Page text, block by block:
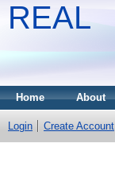
REAL
Home About
Login Create Account